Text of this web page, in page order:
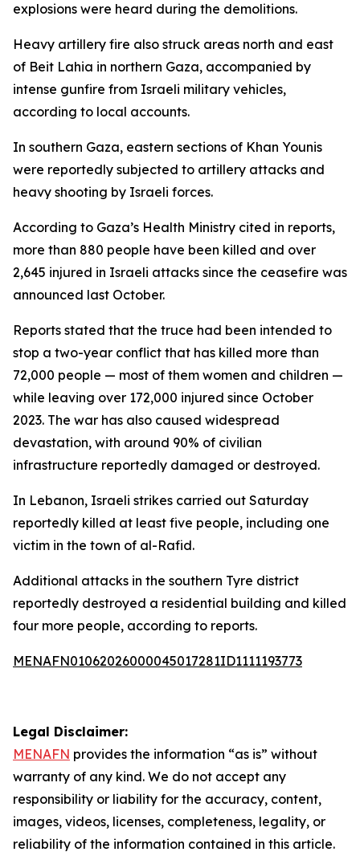
explosions were heard during the demolitions.
Heavy artillery fire also struck areas north and east
of Beit Lahia in northern Gaza, accompanied by
intense gunfire from Israeli military vehicles,
according to local accounts.
In southern Gaza, eastern sections of Khan Younis
were reportedly subjected to artillery attacks and
heavy shooting by Israeli forces.
According to Gaza’s Health Ministry cited in reports,
more than 880 people have been killed and over
2,645 injured in Israeli attacks since the ceasefire was
announced last October.
Reports stated that the truce had been intended to
stop a two-year conflict that has killed more than
72,000 people — most of them women and children —
while leaving over 172,000 injured since October
2023. The war has also caused widespread
devastation, with around 90% of civilian
infrastructure reportedly damaged or destroyed.
In Lebanon, Israeli strikes carried out Saturday
reportedly killed at least five people, including one
victim in the town of al-Rafid.
Additional attacks in the southern Tyre district
reportedly destroyed a residential building and killed
four more people, according to reports.
MENAFN01062026000045017281ID1111193773
Legal Disclaimer:
MENAFN provides the information “as is” without
warranty of any kind. We do not accept any
responsibility or liability for the accuracy, content,
images, videos, licenses, completeness, legality, or
reliability of the information contained in this article.